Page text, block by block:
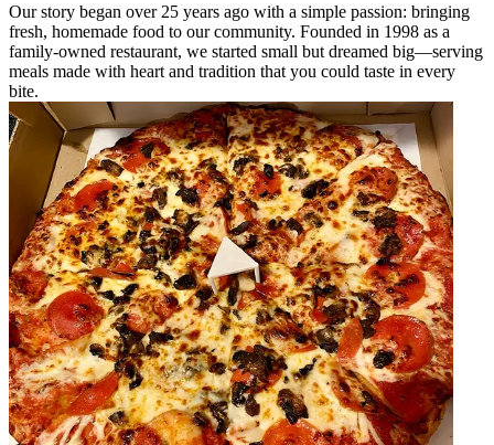
Our story began over 25 years ago with a simple passion: bringing
fresh, homemade food to our community. Founded in 1998 as a
family-owned restaurant, we started small but dreamed big—serving
meals made with heart and tradition that you could taste in every
bite.